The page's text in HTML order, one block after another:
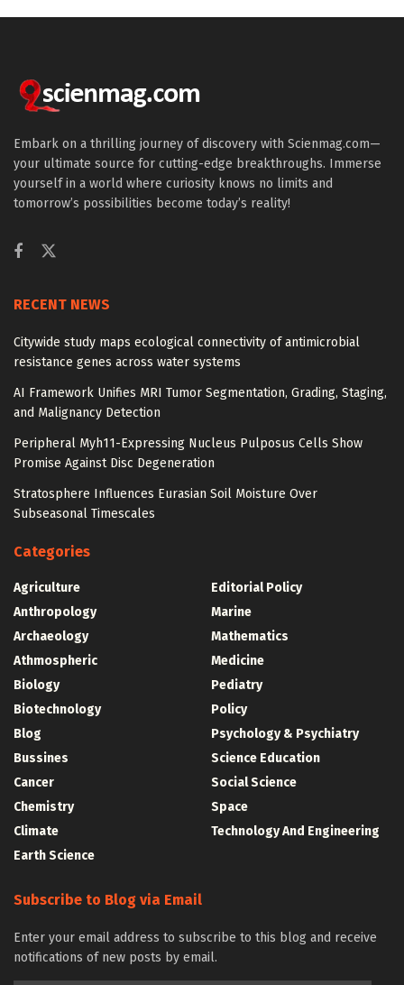
Embark on a thrilling journey of discovery with Scienmag.com—
your ultimate source for cutting-edge breakthroughs. Immerse
yourself in a world where curiosity knows no limits and
tomorrow’s possibilities become today’s reality!
RECENT NEWS
Citywide study maps ecological connectivity of antimicrobial
resistance genes across water systems
AI Framework Unifies MRI Tumor Segmentation, Grading, Staging,
and Malignancy Detection
Peripheral Myh11-Expressing Nucleus Pulposus Cells Show
Promise Against Disc Degeneration
Stratosphere Influences Eurasian Soil Moisture Over
Subseasonal Timescales
Categories
Agriculture
Anthropology
Archaeology
Athmospheric
Biology
Biotechnology
Blog
Bussines
Cancer
Chemistry
Climate
Earth Science
Editorial Policy
Marine
Mathematics
Medicine
Pediatry
Policy
Psychology & Psychiatry
Science Education
Social Science
Space
Technology And Engineering
Subscribe to Blog via Email
Enter your email address to subscribe to this blog and receive
notifications of new posts by email.